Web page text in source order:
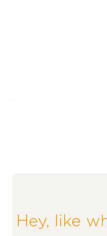
Hey, like